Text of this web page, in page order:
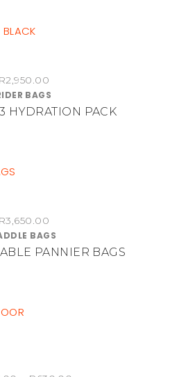
R2,950.00
BAGS
HYDRATION PACK
R3,650.00
BAGS
PANNIER BAGS